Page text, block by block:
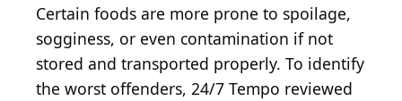
Certain foods are more prone to spoilage,
sogginess, or even contamination if not
stored and transported properly. To identify
the worst offenders, 24/7 Tempo reviewed